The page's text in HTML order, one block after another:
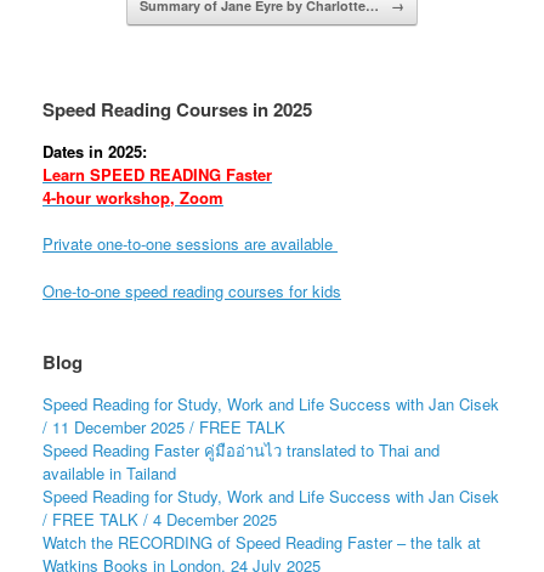
Summary of Jane Eyre by Charlotte… →
Speed Reading Courses in 2025
Dates in 2025:
Learn SPEED READING Faster
4-hour workshop, Zoom
Private one-to-one sessions are available
One-to-one speed reading courses for kids
Blog
Speed Reading for Study, Work and Life Success with Jan Cisek
/ 11 December 2025 / FREE TALK
Speed Reading Faster คู่มืออ่านไว translated to Thai and
available in Tailand
Speed Reading for Study, Work and Life Success with Jan Cisek
/ FREE TALK / 4 December 2025
Watch the RECORDING of Speed Reading Faster – the talk at
Watkins Books in London, 24 July 2025